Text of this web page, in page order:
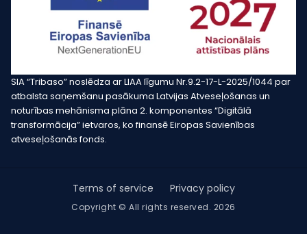
SIA “Tribaso” noslēdza ar LIAA līgumu Nr.9.2-17-L-2025/1044 par
atbalsta saņemšanu pasākuma Latvijas Atveseļošanas un
noturības mehānisma plāna 2. komponentes “Digitālā
transformācija” ietvaros, ko finansē Eiropas Savienības
atveseļošanās fonds.
Copyright © All rights reserved. 2026
Terms of service Privacy policy